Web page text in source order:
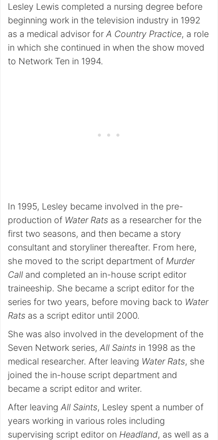
Lesley Lewis completed a nursing degree before
beginning work in the television industry in 1992
as a medical advisor for A Country Practice, a role
in which she continued in when the show moved
to Network Ten in 1994.
In 1995, Lesley became involved in the pre-
production of Water Rats as a researcher for the
first two seasons, and then became a story
consultant and storyliner thereafter. From here,
she moved to the script department of Murder
Call and completed an in-house script editor
traineeship. She became a script editor for the
series for two years, before moving back to Water
Rats as a script editor until 2000.
She was also involved in the development of the
Seven Network series, All Saints in 1998 as the
medical researcher. After leaving Water Rats, she
joined the in-house script department and
became a script editor and writer.
After leaving All Saints, Lesley spent a number of
years working in various roles including
supervising script editor on Headland, as well as a